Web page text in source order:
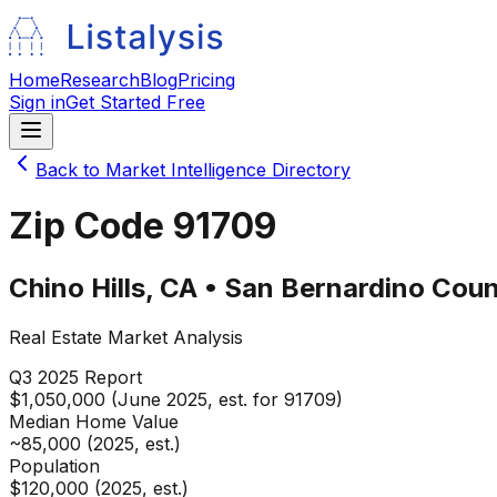
HomeResearchBlogPricing
Sign inGet Started Free
Back to Market Intelligence Directory
Zip Code 91709
Chino Hills, CA • San Bernardino
Real Estate Market Analysis
Q3 2025 Report
$1,050,000 (June 2025, est. for 91709)
Median Home Value
~85,000 (2025, est.)
Population
$120,000 (2025, est.)